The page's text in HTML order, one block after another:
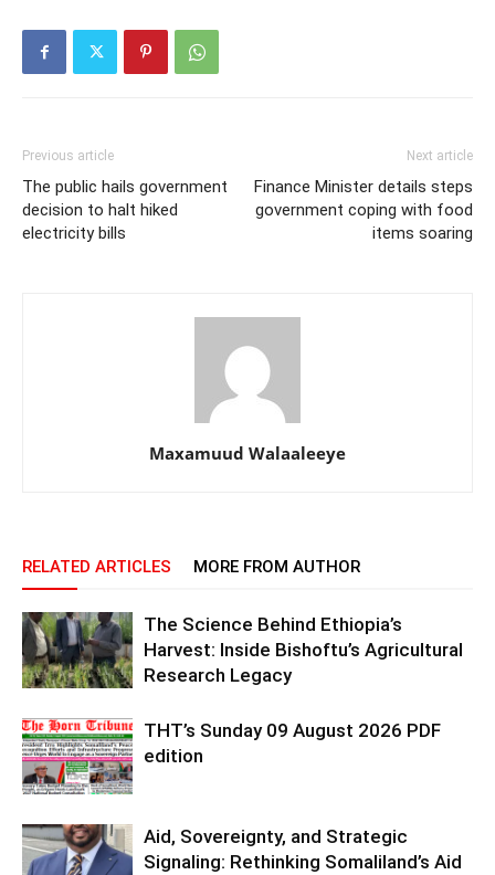
Previous article
The public hails government
decision to halt hiked
electricity bills
Next article
Finance Minister details steps
government coping with food
items soaring
Maxamuud Walaaleeye
RELATED ARTICLES MORE FROM AUTHOR
The Science Behind Ethiopia’s
Harvest: Inside Bishoftu’s Agricultural
Research Legacy
THT’s Sunday 09 August 2026 PDF
edition
Aid, Sovereignty, and Strategic
Signaling: Rethinking Somaliland’s Aid